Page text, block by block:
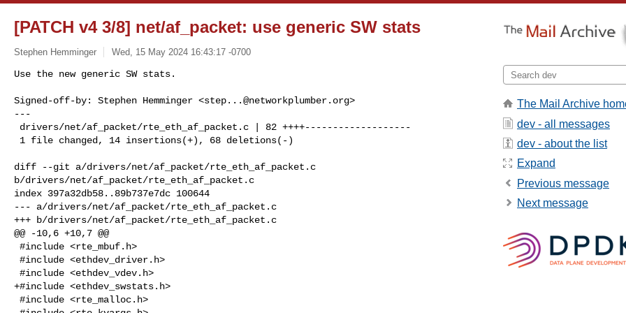
[PATCH v4 3/8] net/af_packet: use generic SW stats
Stephen Hemminger Wed, 15 May 2024 16:43:17 -0700
Use the new generic SW stats.
Signed-off-by: Stephen Hemminger <step...@networkplumber.org>
---
1 file changed, 14 insertions(+), 68 deletions(-)
diff --git a/drivers/net/af_packet/rte_eth_af_packet.c
b/drivers/net/af_packet/rte_eth_af_packet.c
index 397a32db58..89b737e7dc 100644
--- a/drivers/net/af_packet/rte_eth_af_packet.c
+++ b/drivers/net/af_packet/rte_eth_af_packet.c
@@ -10,6 +10,7 @@
+#include <ethdev_swstats.h>
The Mail Archive
dev - all messages
dev - about the list
Expand
Previous message
Next message